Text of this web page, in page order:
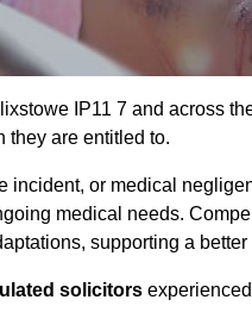
IP11 7 and across
they are entitled to.
incident, or medical
medical needs.
supporting a better
solicitors